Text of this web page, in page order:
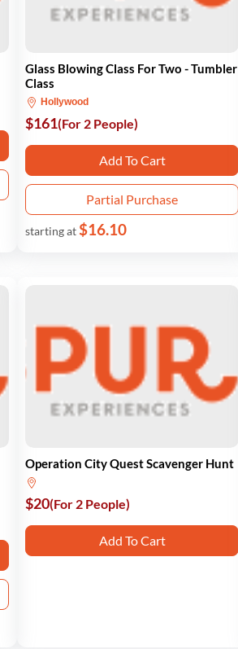
Glass Blowing Class For Two - Tumbler
Class
Hollywood
$161(For 2 People)
Add To Cart
Partial Purchase
starting at$16.10
Operation City Quest Scavenger Hunt
$20(For 2 People)
Add To Cart